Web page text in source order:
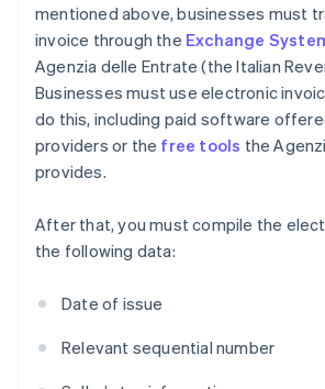
mentioned above, businesses must
invoice through the Exchange
Agenzia delle Entrate (the Italian
Businesses must use electronic
do this, including paid software
providers or the free tools the
provides.
After that, you must compile the
the following data:
Date of issue
Relevant sequential number